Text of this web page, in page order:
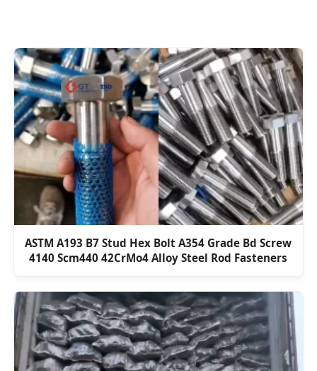
ASTM A193 B7 Stud Hex Bolt A354 Grade Bd Screw
4140 Scm440 42CrMo4 Alloy Steel Rod Fasteners